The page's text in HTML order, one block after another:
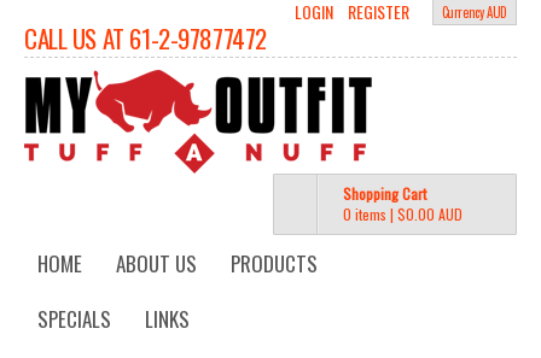
CALL US AT 61-2-97877472
Currency AUD
LOGIN REGISTER
Shopping Cart
0 items | $0.00 AUD
HOME ABOUT US
PRODUCTS
SPECIALS
LINKS